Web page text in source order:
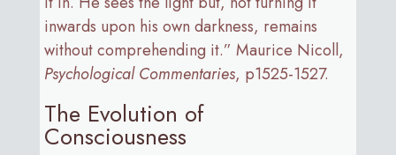
inwards upon his own darkness, remains
without comprehending it.” Maurice Nicoll,
Psychological Commentaries, p1525-1527.
The Evolution of
Consciousness